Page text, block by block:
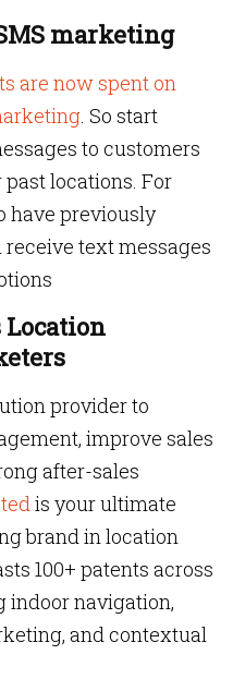
marketing
are now spent on
. So start
to customers
locations. For
have previously
text messages
provider to
improve sales
after-sales
is your ultimate
brand in location
100+ patents across
indoor navigation,
and contextual